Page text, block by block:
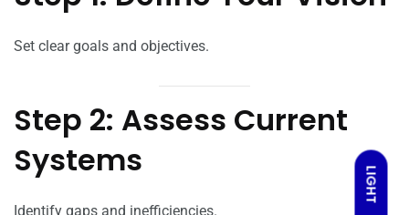
LIGHT
Set clear goals and objectives.
Step 2: Assess Current
Systems
Identify gaps and inefficiencies.